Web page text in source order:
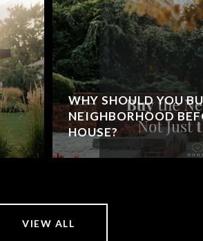
WHY SHOULD YOU
NEIGHBORHOOD
HOUSE?
VIEW ALL